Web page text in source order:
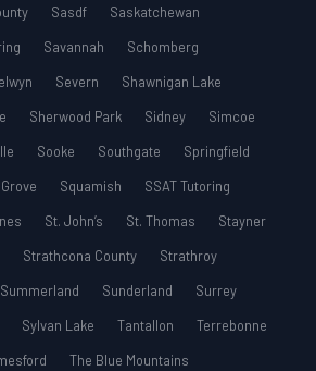
Sasdf
Saskatchewan
Savannah
Schomberg
Severn
Shawnigan Lake
Sherwood Park Sidney
Simcoe
Sooke Southgate
Springfield
Squamish
SSAT Tutoring
St. John’s St. Thomas
Stayner
Strathcona County
Strathroy
Summerland Sunderland
Surrey
Sylvan Lake Tantallon
Terrebonne
The Blue Mountains